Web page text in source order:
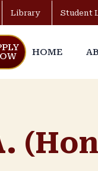
Library Student
HOME